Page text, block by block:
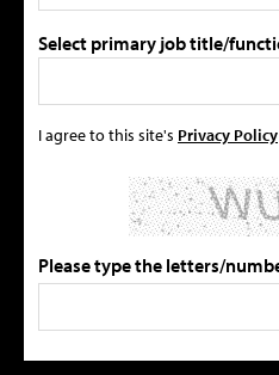
Select primary job title/
I agree to this site's Privacy Policy
Please type the letters/